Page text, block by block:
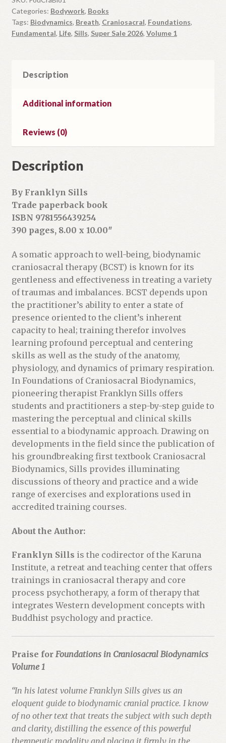
Breath
of
Life
Skills
Categories: Bodywork, Books
Tags: Biodynamics, Breath, Craniosacral, Foundations,
Fundamental, Life, Sills, Super Sale 2026, Volume 1
Description
Additional information
Reviews (0)
Description
By Franklyn Sills
Trade paperback book
ISBN 9781556439254
390 pages, 8.00 x 10.00″
A somatic approach to well-being, biodynamic
craniosacral therapy (BCST) is known for its
gentleness and effectiveness in treating a variety
of traumas and imbalances. BCST depends upon
the practitioner’s ability to enter a state of
presence oriented to the client’s inherent
capacity to heal; training therefor involves
learning profound perceptual and centering
skills as well as the study of the anatomy,
physiology, and dynamics of primary respiration.
In Foundations of Craniosacral Biodynamics,
pioneering therapist Franklyn Sills offers
students and practitioners a step-by-step guide to
mastering the perceptual and clinical skills
essential to a biodynamic approach. Drawing on
developments in the field since the publication of
his groundbreaking first textbook Craniosacral
Biodynamics, Sills provides illuminating
discussions of theory and practice and a wide
range of exercises and explorations used in
accredited training courses.
About the Author:
Franklyn Sills is the codirector of the Karuna
Institute, a retreat and teaching center that offers
trainings in craniosacral therapy and core
process psychotherapy, a form of therapy that
integrates Western development concepts with
Buddhist psychology and practice.
Praise for Foundations in Craniosacral Biodynamics
Volume 1
“In his latest volume Franklyn Sills gives us an
eloquent guide to biodynamic cranial practice. I know
of no other text that treats the subject with such depth
and clarity, distilling the essence of this powerful